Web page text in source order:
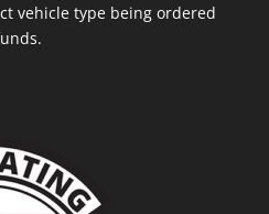
vehicle type being ordered